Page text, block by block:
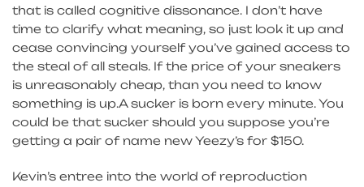
that is called cognitive dissonance. I don’t have
time to clarify what meaning, so just look it up and
cease convincing yourself you’ve gained access to
the steal of all steals. If the price of your sneakers
is unreasonably cheap, than you need to know
something is up.A sucker is born every minute. You
could be that sucker should you suppose you’re
getting a pair of name new Yeezy’s for $150.
Kevin’s entree into the world of reproduction